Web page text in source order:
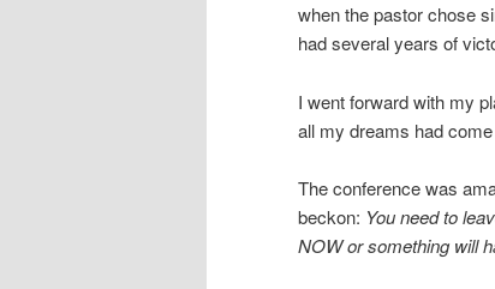
when the pastor chose
had several years of
I went forward with my
all my dreams had
The conference was
beckon: You need to
NOW or something will